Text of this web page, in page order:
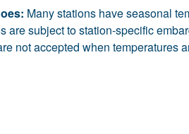
Many stations have seasonal
subject to station-specific
not accepted when temperatures